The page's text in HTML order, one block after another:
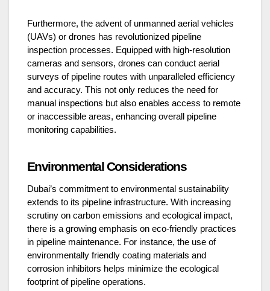
Furthermore, the advent of unmanned aerial vehicles
(UAVs) or drones has revolutionized pipeline
inspection processes. Equipped with high-resolution
cameras and sensors, drones can conduct aerial
surveys of pipeline routes with unparalleled efficiency
and accuracy. This not only reduces the need for
manual inspections but also enables access to remote
or inaccessible areas, enhancing overall pipeline
monitoring capabilities.
Environmental Considerations
Dubai’s commitment to environmental sustainability
extends to its pipeline infrastructure. With increasing
scrutiny on carbon emissions and ecological impact,
there is a growing emphasis on eco-friendly practices
in pipeline maintenance. For instance, the use of
environmentally friendly coating materials and
corrosion inhibitors helps minimize the ecological
footprint of pipeline operations.